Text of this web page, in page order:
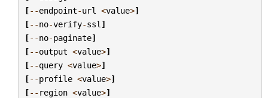
[--endpoint-url <value>]
[--no-verify-ssl ]
[--no-paginate]
[--output <value>]
[--query <value>]
[--profile <value>]
[-- region <value>]